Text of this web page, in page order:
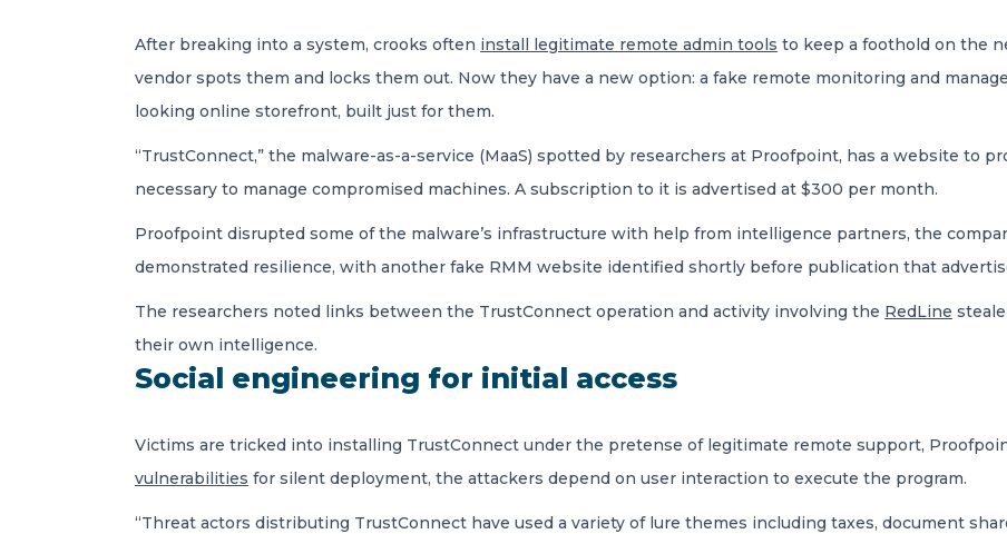
After breaking into a system, crooks often install legitimate remote admin tools to keep a foothold on the
vendor spots them and locks them out. Now they have a new option: a fake remote monitoring and
looking online storefront, built just for them.
“TrustConnect,” the malware-as-a-service (MaaS) spotted by researchers at Proofpoint, has a website to
necessary to manage compromised machines. A subscription to it is advertised at $300 per month.
Proofpoint disrupted some of the malware’s infrastructure with help from intelligence partners, the
demonstrated resilience, with another fake RMM website identified shortly before publication that
The researchers noted links between the TrustConnect operation and activity involving the RedLine
their own intelligence.
Social engineering for initial access
Victims are tricked into installing TrustConnect under the pretense of legitimate remote support,
vulnerabilities for silent deployment, the attackers depend on user interaction to execute the program.
“Threat actors distributing TrustConnect have used a variety of lure themes including taxes, document